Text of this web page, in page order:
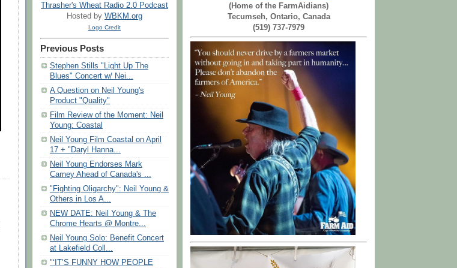
Thrasher's Wheat Radio 2.0 Podcast
Hosted by WBKM.org
Logo Credit
Previous Posts
Stephen Stills "Light Up The
Blues" Concert w/ Nei...
A Question on Neil Young's
Product "Quality"
Film Review of the Moment: Neil
Young: Coastal
Neil Young Film Coastal on April
17 + "Daryl Hanna...
Neil Young Endorses Mark
Carney Ahead of Canada's ...
"Fighting Oligarchy": Neil Young &
Others in Los A...
NEW DATE: Neil Young & The
Chrome Hearts @ Montre...
Neil Young Solo: Benefit Concert
at Lakefield Coll...
"‘IT’S FUNNY HOW PEOPLE
(Home of the FarmAidians)
Tecumseh, Ontario, Canada
(519) 737-7979